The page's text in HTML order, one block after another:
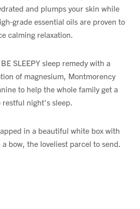
and plumps your skin while
grade essential oils are proven to
calming relaxation.
SLEEPY sleep remedy with a
of magnesium, Montmorency
to help the whole family get a
restful night's sleep.
in a beautiful white box with
bow, the loveliest parcel to send.